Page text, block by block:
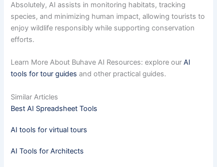
Absolutely, AI assists in monitoring habitats, tracking
species, and minimizing human impact, allowing tourists to
enjoy wildlife responsibly while supporting conservation
efforts.
Learn More About Buhave AI Resources: explore ourAI
tools for tour guides and other practical guides.
Similar Articles
Best AI Spreadsheet Tools
AI tools for virtual tours
AI Tools for Architects